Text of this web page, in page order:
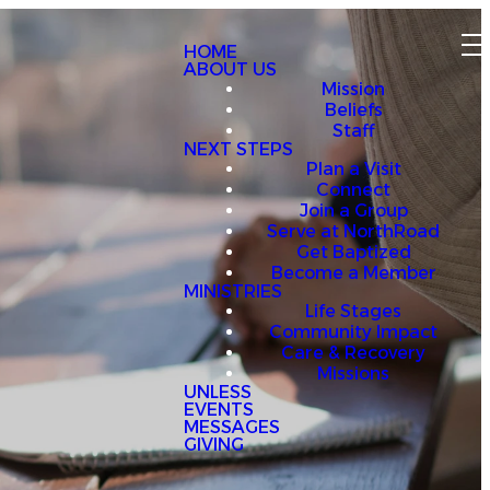
HOME
ABOUT US
Mission
Beliefs
Staff
NEXT STEPS
Plan a Visit
Connect
Join a Group
Serve at NorthRoad
Get Baptized
Become a Member
MINISTRIES
Life Stages
Community Impact
Care & Recovery
Missions
UNLESS
EVENTS
MESSAGES
GIVING